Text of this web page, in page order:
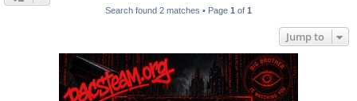
Search found 2 matches • Page 1 of 1
Jump to